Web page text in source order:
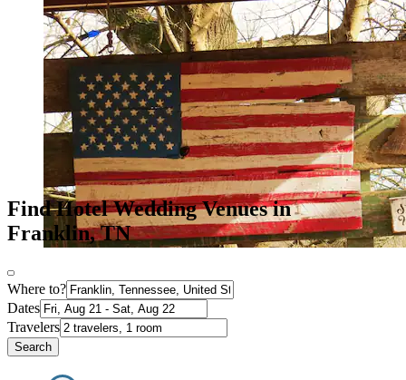
Find Hotel Wedding Venues in
Franklin, TN
Where to?
Dates
Travelers
Search